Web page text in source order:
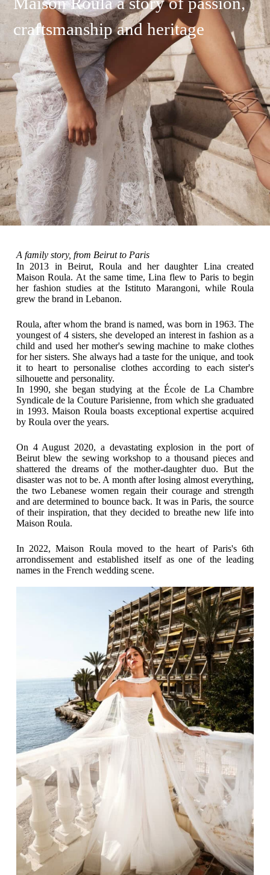
craftsmanship and heritage
A family story, from Beirut to Paris
In 2013 in Beirut, Roula and her daughter Lina created
Maison Roula. At the same time, Lina flew to Paris to begin
her fashion studies at the Istituto Marangoni, while Roula
grew the brand in Lebanon.
Roula, after whom the brand is named, was born in 1963. The
youngest of 4 sisters, she developed an interest in fashion as a
child and used her mother's sewing machine to make clothes
for her sisters. She always had a taste for the unique, and took
it to heart to personalise clothes according to each sister's
silhouette and personality.
In 1990, she began studying at the École de La Chambre
Syndicale de la Couture Parisienne, from which she graduated
in 1993. Maison Roula boasts exceptional expertise acquired
by Roula over the years.
On 4 August 2020, a devastating explosion in the port of
Beirut blew the sewing workshop to a thousand pieces and
shattered the dreams of the mother-daughter duo. But the
disaster was not to be. A month after losing almost everything,
the two Lebanese women regain their courage and strength
and are determined to bounce back. It was in Paris, the source
of their inspiration, that they decided to breathe new life into
Maison Roula.
In 2022, Maison Roula moved to the heart of Paris's 6th
arrondissement and established itself as one of the leading
names in the French wedding scene.